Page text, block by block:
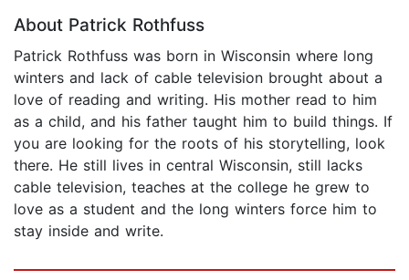
About Patrick Rothfuss
Patrick Rothfuss was born in Wisconsin where long
winters and lack of cable television brought about a
love of reading and writing. His mother read to him
as a child, and his father taught him to build things. If
you are looking for the roots of his storytelling, look
there. He still lives in central Wisconsin, still lacks
cable television, teaches at the college he grew to
love as a student and the long winters force him to
stay inside and write.